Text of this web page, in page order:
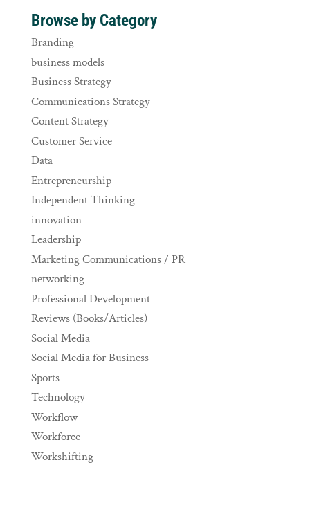
Browse by Category
Branding
business models
Business Strategy
Communications Strategy
Content Strategy
Customer Service
Data
Entrepreneurship
Independent Thinking
innovation
Leadership
Marketing Communications / PR
networking
Professional Development
Reviews (Books/Articles)
Social Media
Social Media for Business
Sports
Technology
Workflow
Workforce
Workshifting